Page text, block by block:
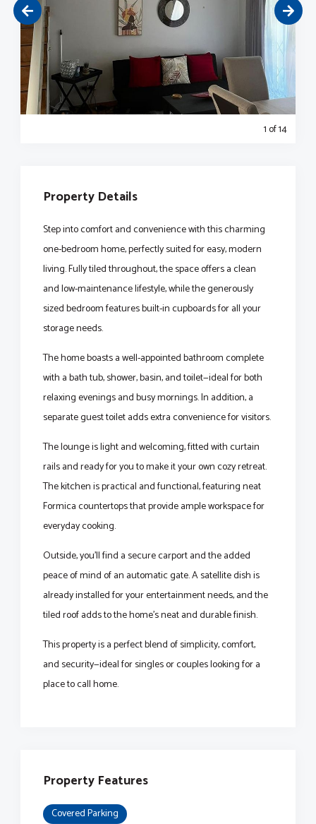
1of 14
Property Details
Step into comfort and convenience with this charming
one-bedroom home, perfectly suited for easy, modern
living. Fully tiled throughout, the space offers a clean
and low-maintenance lifestyle, while the generously
sized bedroom features built-in cupboards for all your
storage needs.
The home boasts a well-appointed bathroom complete
with a bath tub, shower, basin, and toilet—ideal for both
relaxing evenings and busy mornings. In addition, a
separate guest toilet adds extra convenience for visitors.
The lounge is light and welcoming, fitted with curtain
rails and ready for you to make it your own cozy retreat.
The kitchen is practical and functional, featuring neat
Formica countertops that provide ample workspace for
everyday cooking.
Outside, you’ll find a secure carport and the added
peace of mind of an automatic gate. A satellite dish is
already installed for your entertainment needs, and the
tiled roof adds to the home’s neat and durable finish.
This property is a perfect blend of simplicity, comfort,
and security—ideal for singles or couples looking for a
place to call home.
Property Features
Covered Parking